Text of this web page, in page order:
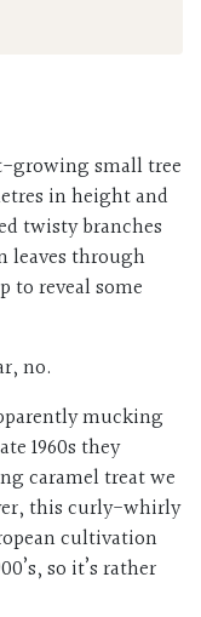
growing small tree
in height and
twisty branches
leaves through
to reveal some
no.
mucking
1960s they
caramel treat we
this curly-whirly
cultivation
so it’s rather